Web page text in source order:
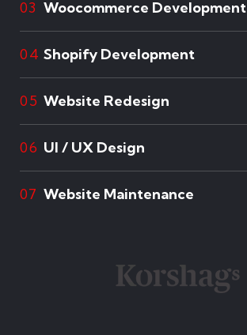
03 Woocommerce Development
04 Shopify Development
05 Website Redesign
06 UI / UX Design
07 Website Maintenance